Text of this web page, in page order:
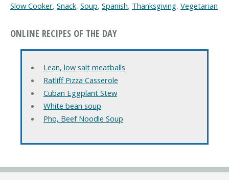
Slow Cooker, Snack, Soup, Spanish, Thanksgiving, Vegetarian
ONLINE RECIPES OF THE DAY
Lean, low salt meatballs
Ratliff Pizza Casserole
Cuban Eggplant Stew
White bean soup
Pho, Beef Noodle Soup